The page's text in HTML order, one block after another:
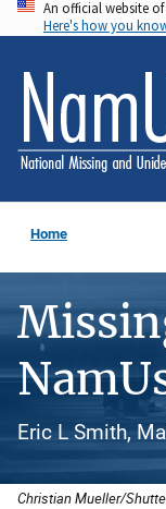
Skip
to
main
content
An official website
Here's how you
Home
Eric L Smith,
Christian Mueller/